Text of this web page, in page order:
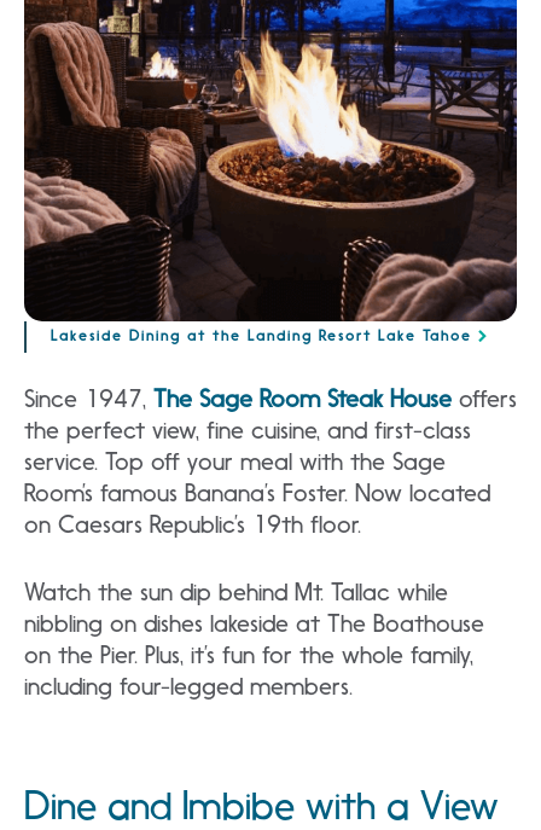
Lakeside Dining at the Landing Resort Lake Tahoe
Since 1947, The Sage Room Steak House offers
the perfect view, fine cuisine, and first-class
service. Top off your meal with the Sage
Room’s famous Banana’s Foster. Now located
on Caesars Republic’s 19th floor.
Watch the sun dip behind Mt. Tallac while
nibbling on dishes lakeside at The Boathouse
on the Pier. Plus, it’s fun for the whole family,
including four-legged members.
Dine and Imbibe with a View